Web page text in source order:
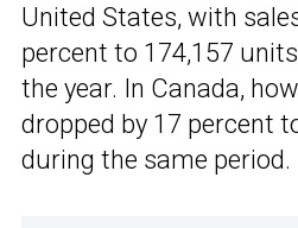
United States, with
percent to 174,157
the year. In Canada,
dropped by 17 percent
during the same period.